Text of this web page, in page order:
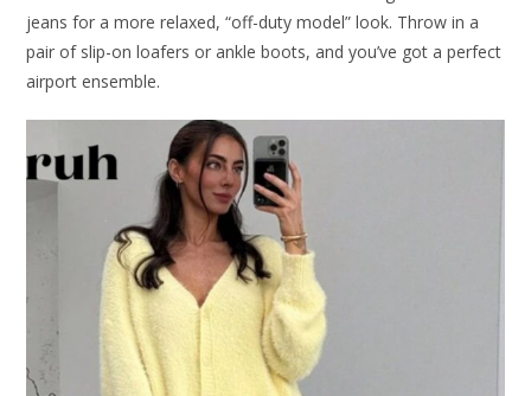
jeans for a more relaxed, “off-duty model” look. Throw in a
pair of slip-on loafers or ankle boots, and you’ve got a perfect
airport ensemble.